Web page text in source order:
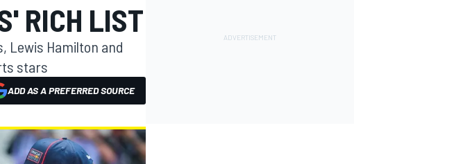
RICH LIST
Lewis Hamilton and
stars
ADD AS A PREFERRED SOURCE